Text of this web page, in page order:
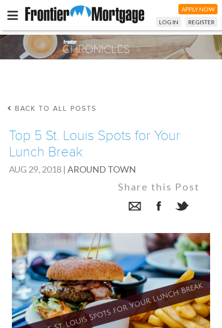
APPLY NOW
LOG IN
REGISTER
BACK TO ALL POSTS
Top 5 St. Louis Spots for Your
Lunch Break
AUG 29, 2018 | AROUND TOWN
Share this Post